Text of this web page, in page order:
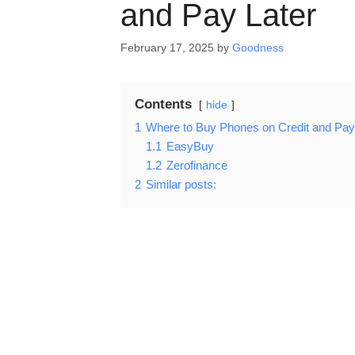
and Pay Later
February 17, 2025 by Goodness
Contents hide
1 Where to Buy Phones on Credit and
1.1 EasyBuy
1.2 Zerofinance
2 Similar posts: